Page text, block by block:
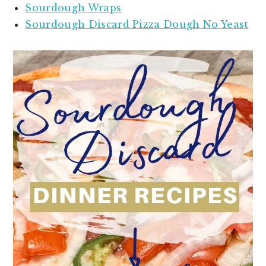
Sourdough Wraps
Sourdough Discard Pizza Dough No Yeast